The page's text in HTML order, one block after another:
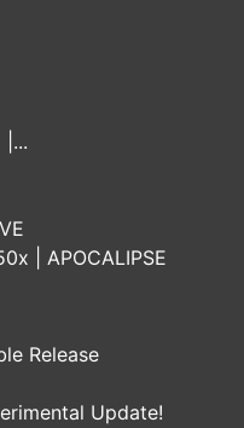
|...
| APOCALIPSE
Release
Update!